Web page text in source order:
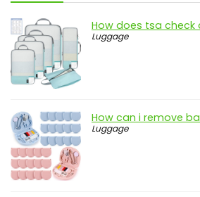
How does tsa check
Luggage
How can i remove
Luggage